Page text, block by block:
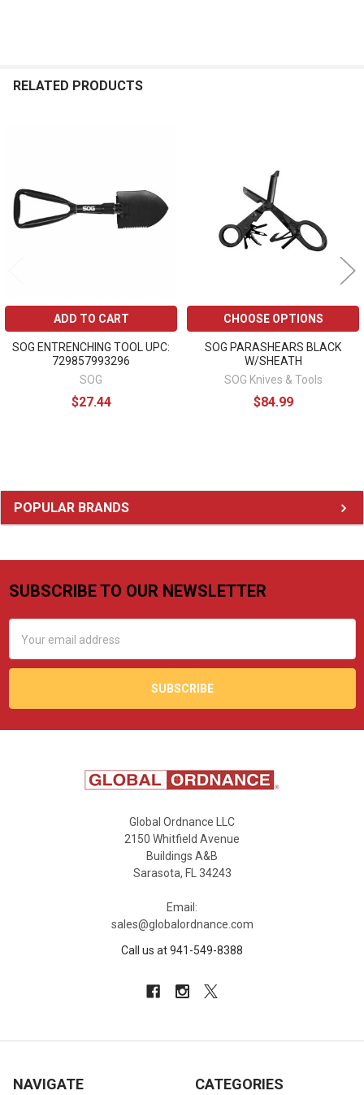
Sidebar
POPULAR BRANDS
RELATED PRODUCTS
ADD TO CART
SOG ENTRENCHING TOOL UPC:
729857993296
SOG
$27.44
CHOOSE OPTIONS
SOG PARASHEARS BLACK
W/SHEATH
SOG Knives & Tools
$84.99
Footer
SUBSCRIBE TO OUR NEWSLETTER
Address
Global Ordnance LLC
2150 Whitfield Avenue
Buildings A&B
Sarasota, FL 34243
Email:
sales@globalordnance.com
Call us at 941-549-8388
NAVIGATE CATEGORIES